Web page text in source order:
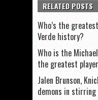
RELATED POSTS
Who’s the
Verde history?
Who is the
the greatest
Jalen Brunson,
demons in